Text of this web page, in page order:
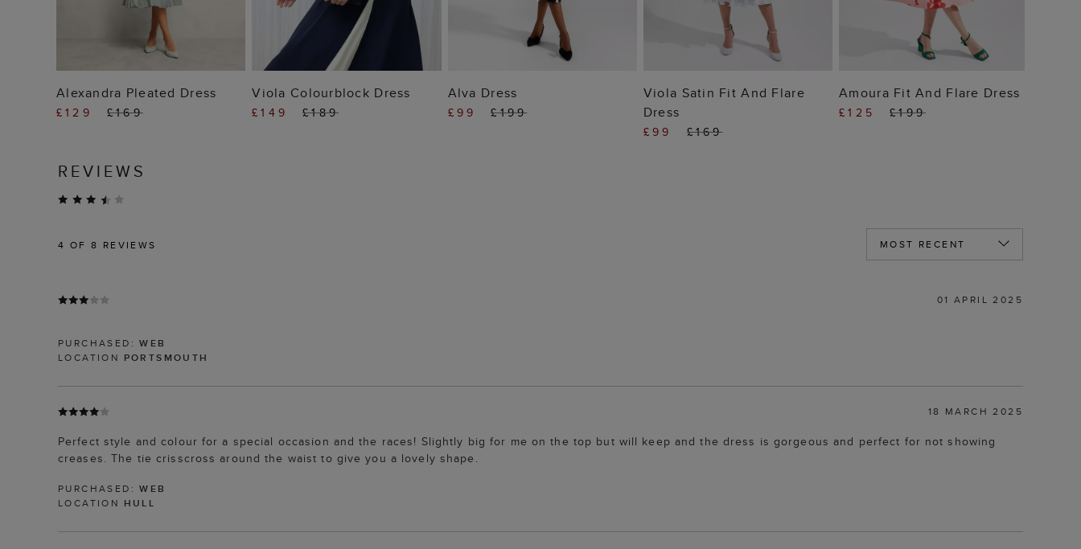
ADD TO BAG
Alexandra Pleated Dress
£129 £169
ADD TO BAG
Viola Colourblock Dress
£149 £189
ADD TO BAG
Alva Dress
£99 £199
ADD TO BAG
Viola Satin Fit And Flare
Dress
£99 £169
ADD TO BAG
Amoura Fit And Flare Dress
£125 £199
REVIEWS
4 OF 8 REVIEWS
01 APRIL 2025
PURCHASED:WEB
LOCATION PORTSMOUTH
18 MARCH 2025
Perfect style and colour for a special occasion and the races! Slightly big for me on the top but will keep and the dress is gorgeous and perfect for not showing
creases. The tie crisscross around the waist to give you a lovely shape.
PURCHASED:WEB
LOCATION HULL